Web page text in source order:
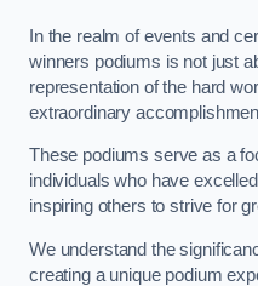
In the realm of events and
winners podiums is not just
representation of the hard
extraordinary
These podiums serve as a
individuals who have
inspiring others to strive for
We understand the
creating a unique podium